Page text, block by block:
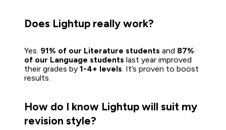
Does Lightup really work?
Yes. 91% of our Literature students and 87%
of our Language students last year improved
their grades by 1-4+ levels. It’s proven to boost
results.
How do I know Lightup will suit my
revision style?